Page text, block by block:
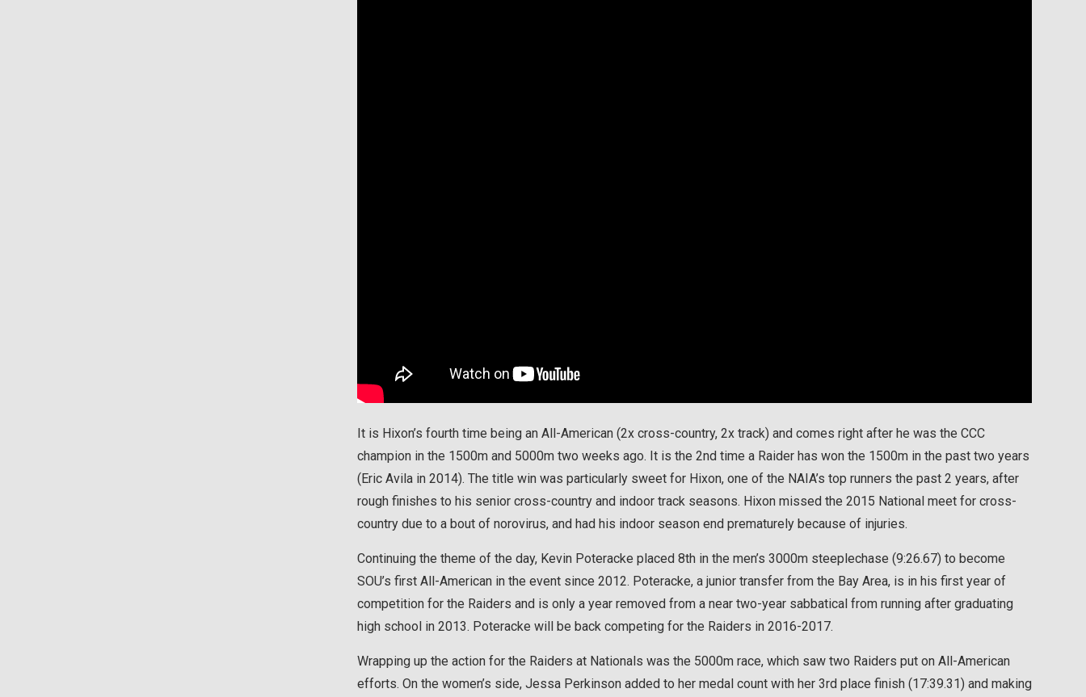
It is Hixon’s fourth time being an All-American (2x cross-country, 2x track) and comes right after he was the CCC
champion in the 1500m and 5000m two weeks ago. It is the 2nd time a Raider has won the 1500m in the past two years
(Eric Avila in 2014). The title win was particularly sweet for Hixon, one of the NAIA’s top runners the past 2 years, after
rough finishes to his senior cross-country and indoor track seasons. Hixon missed the 2015 National meet for cross-
country due to a bout of norovirus, and had his indoor season end prematurely because of injuries.
Continuing the theme of the day, Kevin Poteracke placed 8th in the men’s 3000m steeplechase (9:26.67) to become
SOU’s first All-American in the event since 2012. Poteracke, a junior transfer from the Bay Area, is in his first year of
competition for the Raiders and is only a year removed from a near two-year sabbatical from running after graduating
high school in 2013. Poteracke will be back competing for the Raiders in 2016-2017.
Wrapping up the action for the Raiders at Nationals was the 5000m race, which saw two Raiders put on All-American
efforts. On the women’s side, Jessa Perkinson added to her medal count with her 3rd place finish (17:39.31) and making